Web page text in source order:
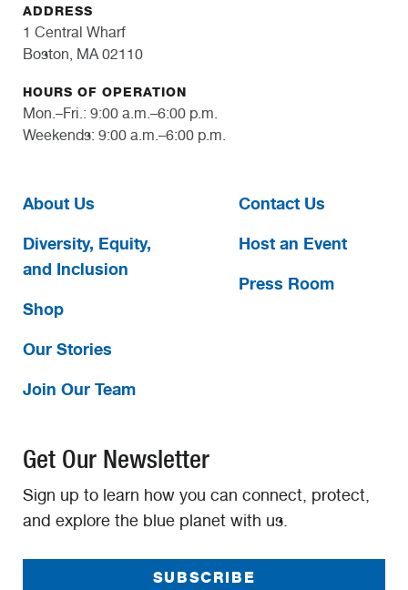
ADDRESS
1 Central Wharf
Boston, MA 02110
HOURS OF OPERATION
Mon.–Fri.: 9:00 a.m.–6:00 p.m.
Weekends: 9:00 a.m.–6:00 p.m.
About Us
Diversity, Equity,
and Inclusion
Shop
Our Stories
Join Our Team
Contact Us
Host an Event
Press Room
Get Our Newsletter
Sign up to learn how you can connect, protect,
and explore the blue planet with us.
SUBSCRIBE